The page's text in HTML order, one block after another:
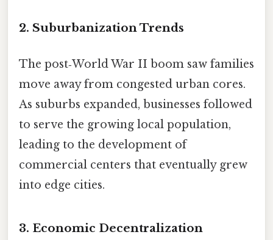
2. Suburbanization Trends
The post‑World War II boom saw families
move away from congested urban cores.
As suburbs expanded, businesses followed
to serve the growing local population,
leading to the development of
commercial centers that eventually grew
into edge cities.
3. Economic Decentralization